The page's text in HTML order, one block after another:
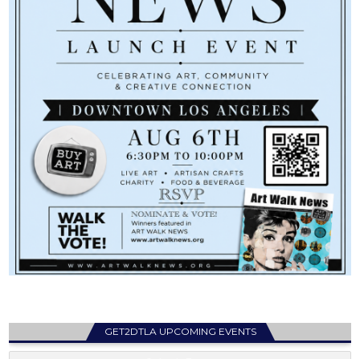
GET2DTLA UPCOMING EVENTS